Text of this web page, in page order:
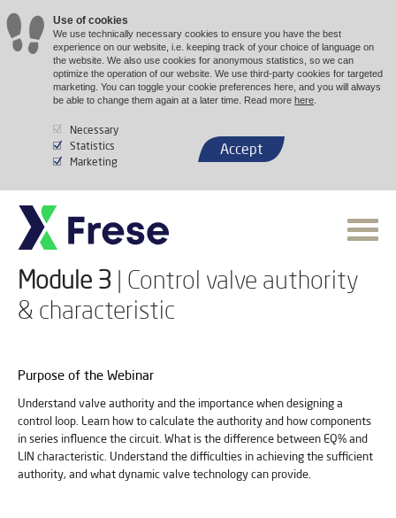
Use of cookies
We use technically necessary cookies to ensure you have the best
experience on our website, i.e. keeping track of your choice of language on
the website. We also use cookies for anonymous statistics, so we can
optimize the operation of our website. We use third-party cookies for targeted
marketing. You can toggle your cookie preferences here, and you will always
be able to change them again at a later time. Read more here
Necessary
Statistics
Marketing
Accept
Module 3 | Control valve authority
& characteristic
Purpose of the Webinar
Understand valve authority and the importance when designing a
control loop. Learn how to calculate the authority and how components
in series influence the circuit. What is the difference between EQ% and
LIN characteristic. Understand the difficulties in achieving the sufficient
authority, and what dynamic valve technology can provide.